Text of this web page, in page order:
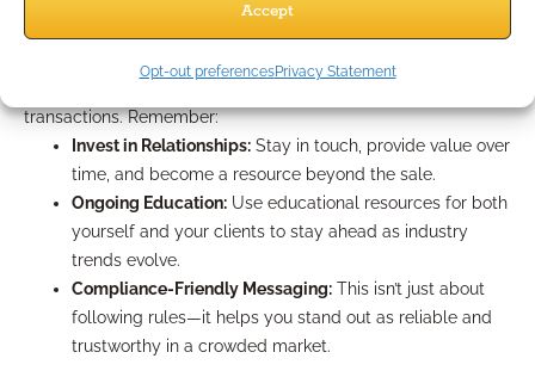
Accept
Opt-out preferencesPrivacy Statement
Lead Generation
transactions. Remember:
Invest in Relationships: Stay in touch, provide value over
time, and become a resource beyond the sale.
Ongoing Education: Use educational resources for both
yourself and your clients to stay ahead as industry
trends evolve.
Compliance-Friendly Messaging: This isn’t just about
following rules—it helps you stand out as reliable and
trustworthy in a crowded market.